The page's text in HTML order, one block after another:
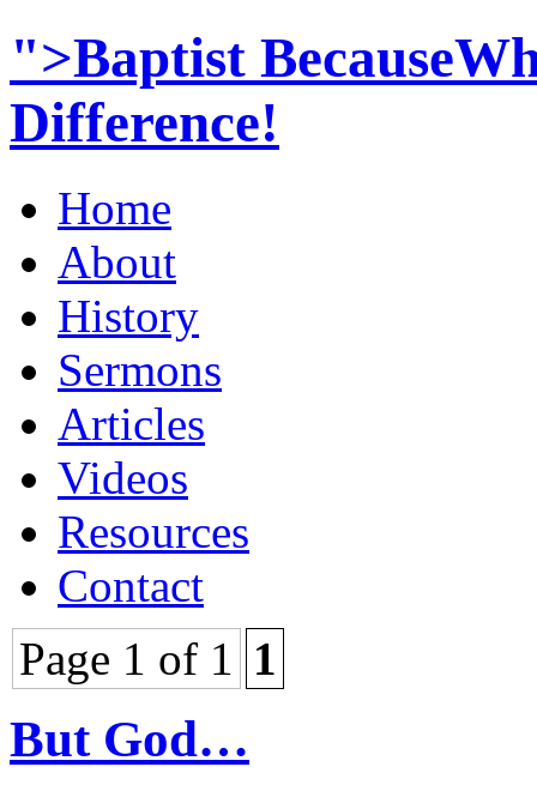
">Baptist
Difference!
Home
About
History
Sermons
Articles
Videos
Resources
Contact
Page 1 of 1 1
But God…